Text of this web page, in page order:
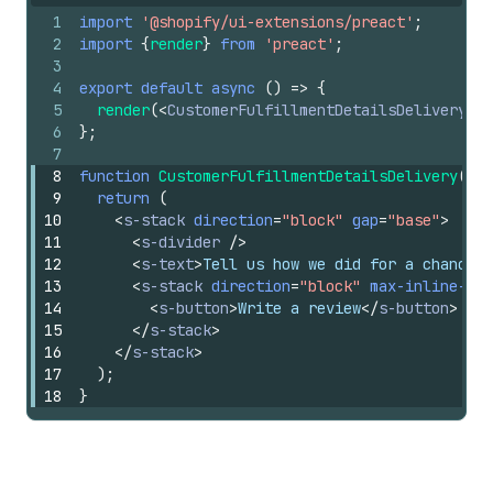
1
2
3
4
5
6
7
8
9
10
11
12
13
14
15
16
17
18
import '@shopify/ui-extensions/preact' ;
import {render} from 'preact' ;
export default async () => {
render(<CustomerFulfillmentDetailsDelivery
} ;
function CustomerFulfillmentDetailsDelivery(
return
(
<s-stack direction="block" gap="base">
<s-divider />
<s-text>Tell us how we did for a chance
<s-stack direction="block" max-inline-
<s-button>Write a review</s-button>
</s-stack>
</s-stack>
) ;
}